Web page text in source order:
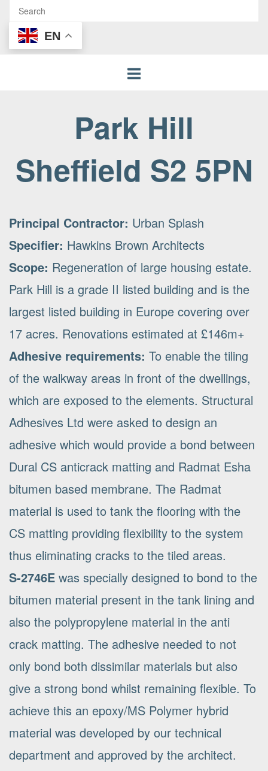
EN
Park Hill
Sheffield S2 5PN
Principal Contractor: Urban Splash
Specifier: Hawkins Brown Architects
Scope: Regeneration of large housing estate.
Park Hill is a grade II listed building and is the
largest listed building in Europe covering over
17 acres. Renovations estimated at £146m+
Adhesive requirements: To enable the tiling
of the walkway areas in front of the dwellings,
which are exposed to the elements. Structural
Adhesives Ltd were asked to design an
adhesive which would provide a bond between
Dural CS anticrack matting and Radmat Esha
bitumen based membrane. The Radmat
material is used to tank the flooring with the
CS matting providing flexibility to the system
thus eliminating cracks to the tiled areas.
S-2746E was specially designed to bond to the
bitumen material present in the tank lining and
also the polypropylene material in the anti
crack matting. The adhesive needed to not
only bond both dissimilar materials but also
give a strong bond whilst remaining flexible. To
achieve this an epoxy/MS Polymer hybrid
material was developed by our technical
department and approved by the architect.